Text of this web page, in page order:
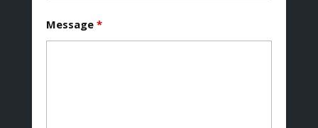
Message *